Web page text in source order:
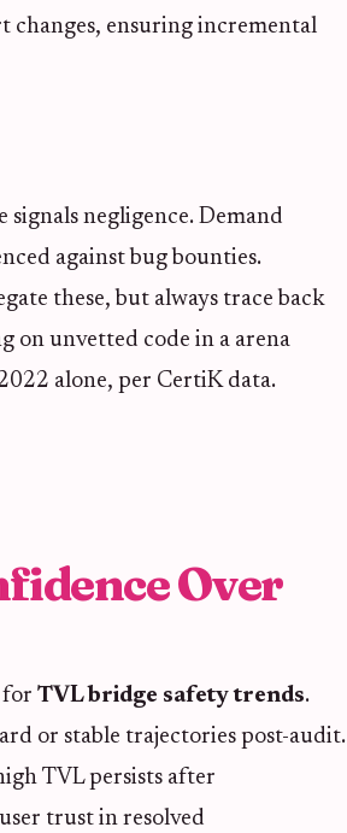
ensuring incremental
negligence. Demand
against bug bounties.
these, but always trace back
on unvetted code in a arena
alone, per CertiK data.
Over
for TVL bridge safety trends.
or stable trajectories post-audit.
TVL persists after
trust in resolved